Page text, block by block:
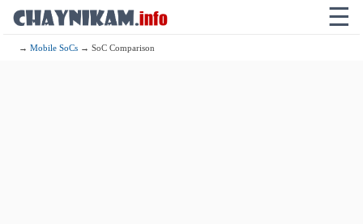
☰
→Mobile SoCs → SoC Comparison